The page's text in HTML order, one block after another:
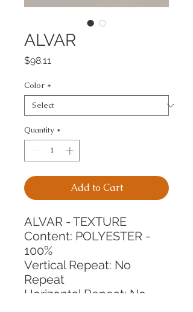
ALVAR
$98.11
Color *
Quantity *
Add to Cart
ALVAR - TEXTURE
Content: POLYESTER -
100%
Vertical Repeat: No
Repeat
Horizontal Repeat: No